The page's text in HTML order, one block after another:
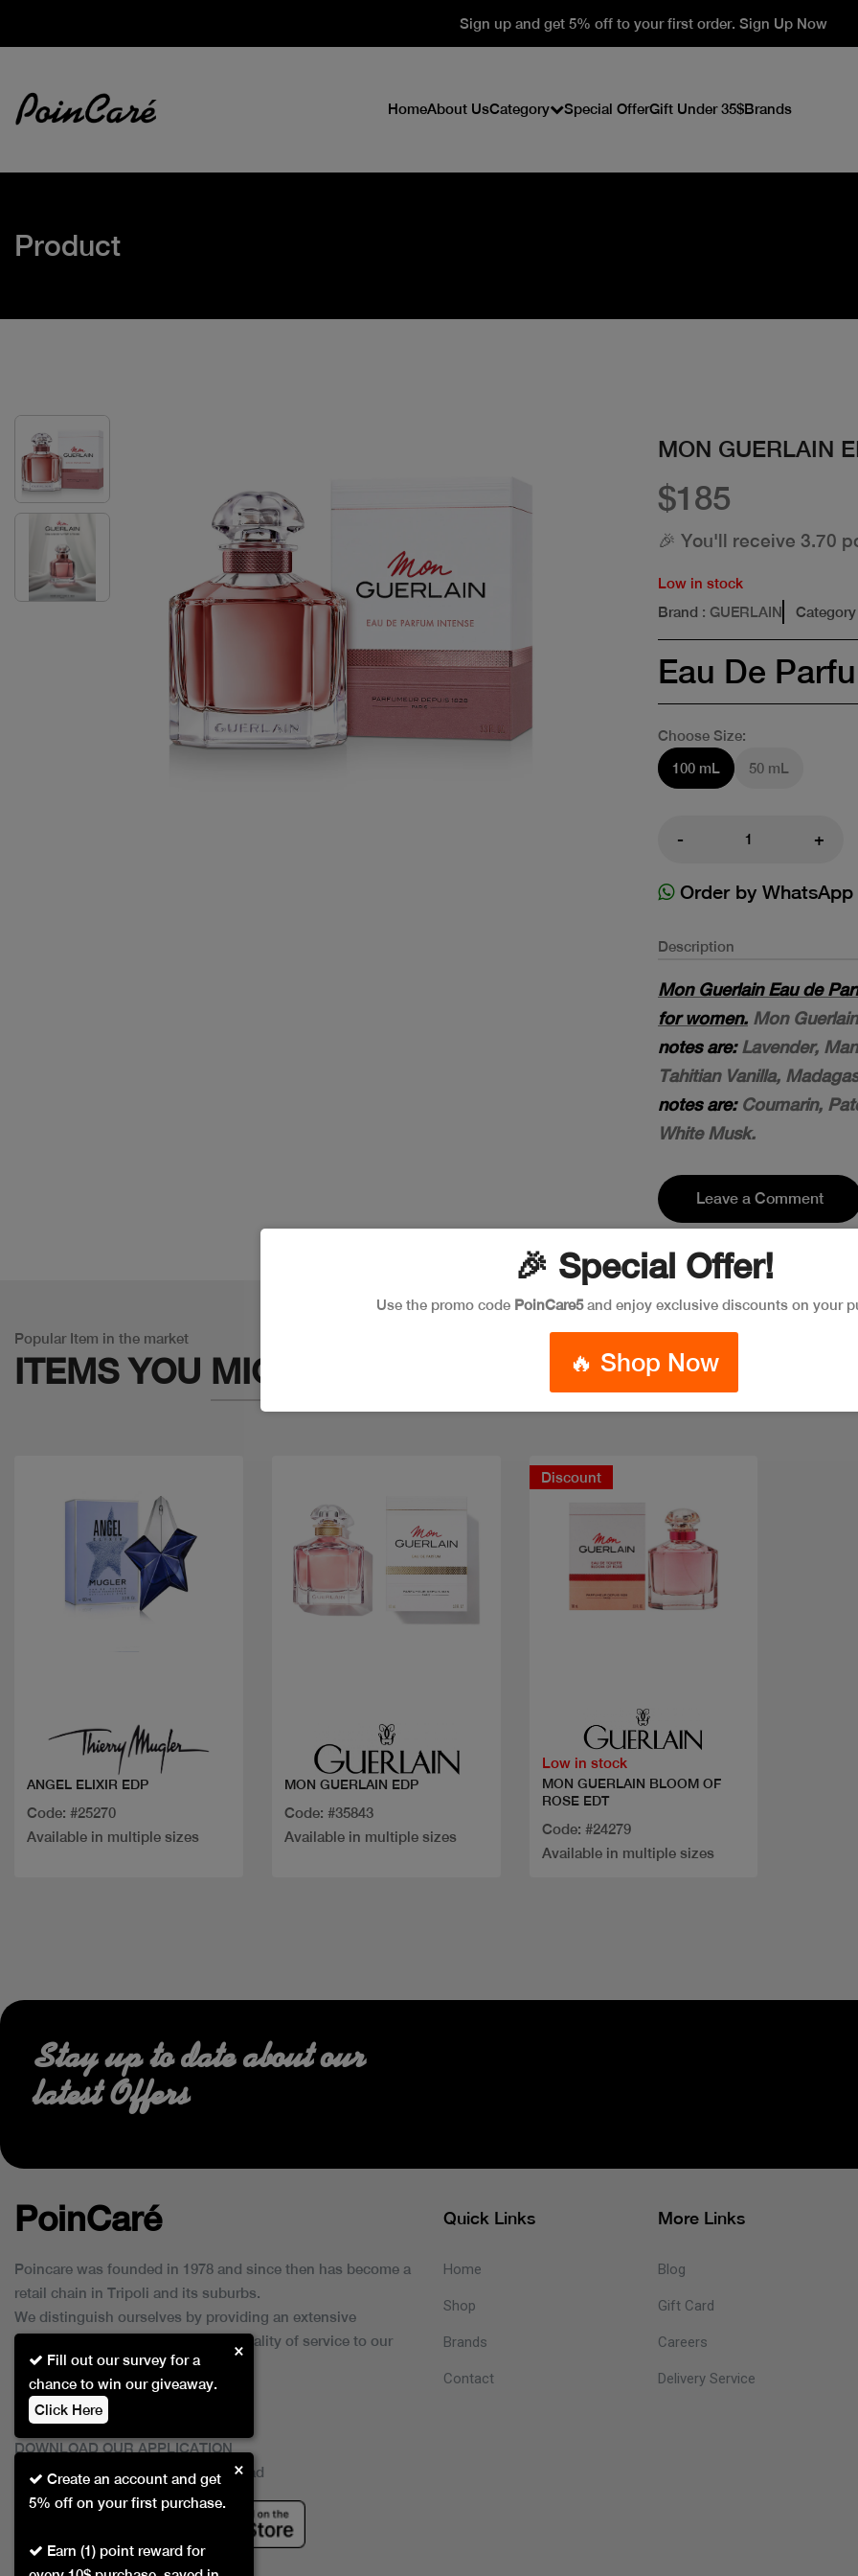
Sign up and get 5% off to your first order. Sign Up Now
HomeAbout UsCategory Special OfferGift Under 35$Brands
Product
MON GUERLAIN
$185
🎉 You'll receive 3.70
Low in stock
Brand : GUERLAIN Category
Eau De
Choose Size:
100 mL
50 mL
- +
Order by WhatsApp
Description
Mon Guerlain Eau de
for women. Mon
notes are:Lavender,
Tahitian Vanilla,
notes are:Coumarin,
White Musk.
Leave a Comment
Popular Item in the market
ITEMS YOU MIGHT LIKE
ANGEL ELIXIR EDP
Code: #25270
Available in multiple sizes
MON GUERLAIN EDP
Code: #35843
Available in multiple sizes
Discount
Low in stock
MON GUERLAIN BLOOM OF
ROSE EDT
Code: #24279
Available in multiple sizes
🎉 Special Offer!
Use the promo code PoinCare5and enjoy exclusive discounts on your
🔥 Shop Now
Create an account and get
5% off on your first purchase.
Earn (1) point reward for
×
Fill out our survey for a
chance to win our giveaway.
Click Here
×
Stay up to date about our
latest Offers
PoinCaré
Poincare was founded in 1978 and since then has become a
retail chain in Tripoli and its suburbs.
We distinguish ourselves by providing an extensive
collection of brands and the best quality of service to our
customers.
DOWNLOAD OUR APPLICATION
This Application Is Safe To Download
Quick Links
Home
Shop
Brands
Contact
More Links
Blog
Gift Card
Careers
Delivery Service